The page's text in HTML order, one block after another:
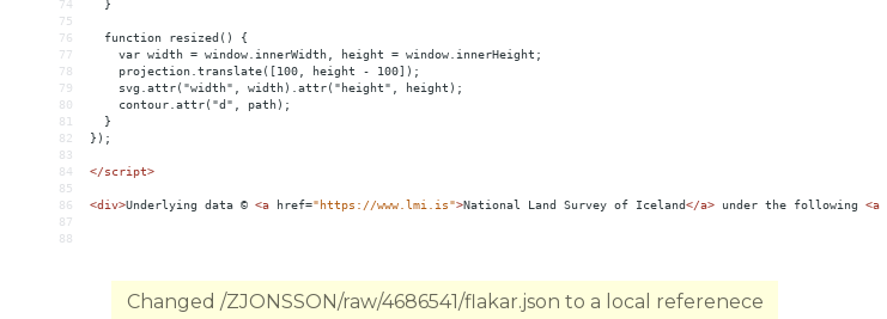
74
  }
75
76
  function resized() {
77
    var width = window.innerWidth, height = window.innerHeight;
78
    projection.translate([100, height - 100]);
79
    svg.attr("width", width).attr("height", height);
80
    contour.attr("d", path);
81
  }
82
});
83
84
</script>
85
86
<div>Underlying data © <a href="https://www.lmi.is">National Land Survey of Iceland</a> under the following <a
87
88
Changed /ZJONSSON/raw/4686541/flakar.json to a local referenece